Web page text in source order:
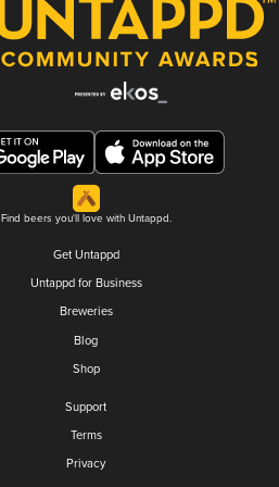
Find beers you'll love with Untappd.
Get Untappd
Untappd for Business
Breweries
Blog
Shop
Support
Terms
Privacy